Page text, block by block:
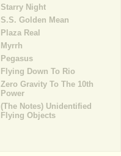
Starry Night
S.S. Golden Mean
Plaza Real
Myrrh
Pegasus
Flying Down To Rio
Zero Gravity To The 10th
Power
(The Notes) Unidentified
Flying Objects